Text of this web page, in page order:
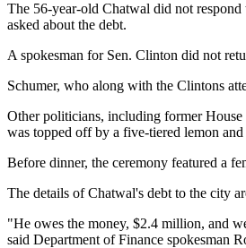
The 56-year-old Chatwal did not
asked about the debt.
A spokesman for Sen. Clinton did not
Schumer, who along with the Clintons
Other politicians, including former
was topped off by a five-tiered lemon
Before dinner, the ceremony featured a
The details of Chatwal's debt to the city
"He owes the money, $2.4 million, and
said Department of Finance spokesman